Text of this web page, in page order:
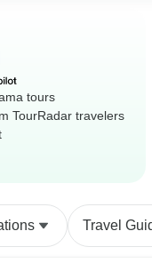
tours
TourRadar travelers
Travel